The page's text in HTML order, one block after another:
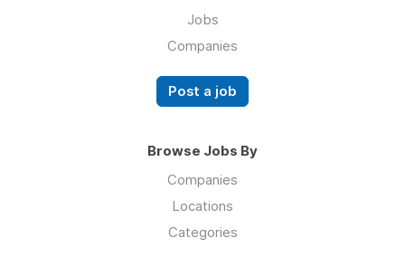
Jobs
Companies
Post a job
Browse Jobs By
Companies
Locations
Categories